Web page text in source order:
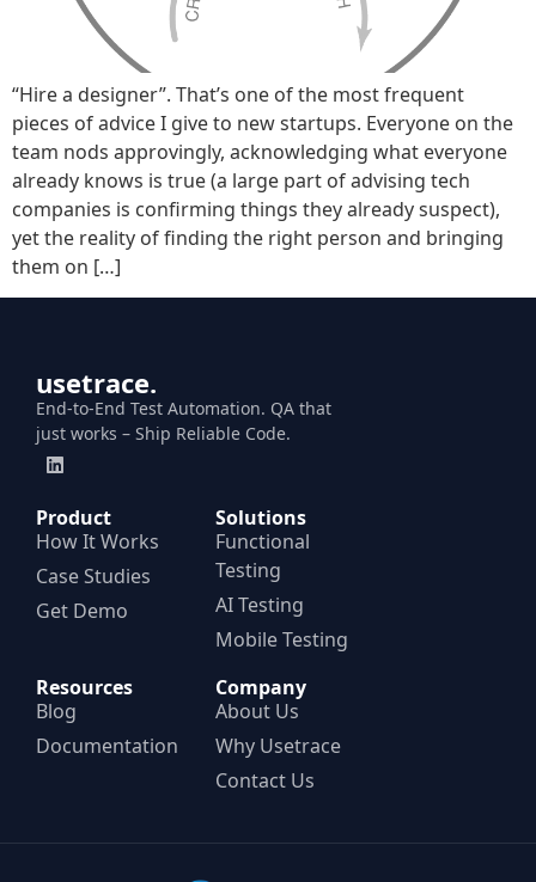
“Hire a designer”. That’s one of the most frequent
pieces of advice I give to new startups. Everyone on the
team nods approvingly, acknowledging what everyone
already knows is true (a large part of advising tech
companies is confirming things they already suspect),
yet the reality of finding the right person and bringing
them on […]
usetrace.
End-to-End Test Automation. QA that
just works – Ship Reliable Code.
Product
How It Works
Case Studies
Get Demo
Solutions
Functional
Testing
AI Testing
Mobile Testing
Resources
Blog
Documentation
Company
About Us
Why Usetrace
Contact Us